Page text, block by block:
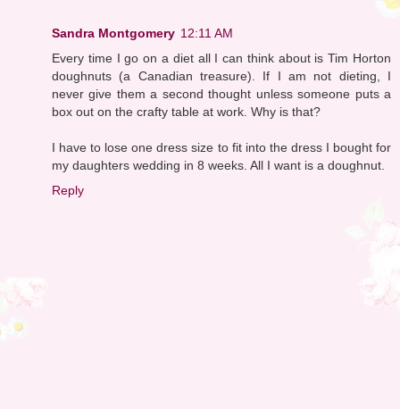
Sandra Montgomery 12:11 AM
Every time I go on a diet all I can think about is Tim Horton
doughnuts (a Canadian treasure). If I am not dieting, I
never give them a second thought unless someone puts a
box out on the crafty table at work. Why is that?
I have to lose one dress size to fit into the dress I bought for
my daughters wedding in 8 weeks. All I want is a doughnut.
Reply